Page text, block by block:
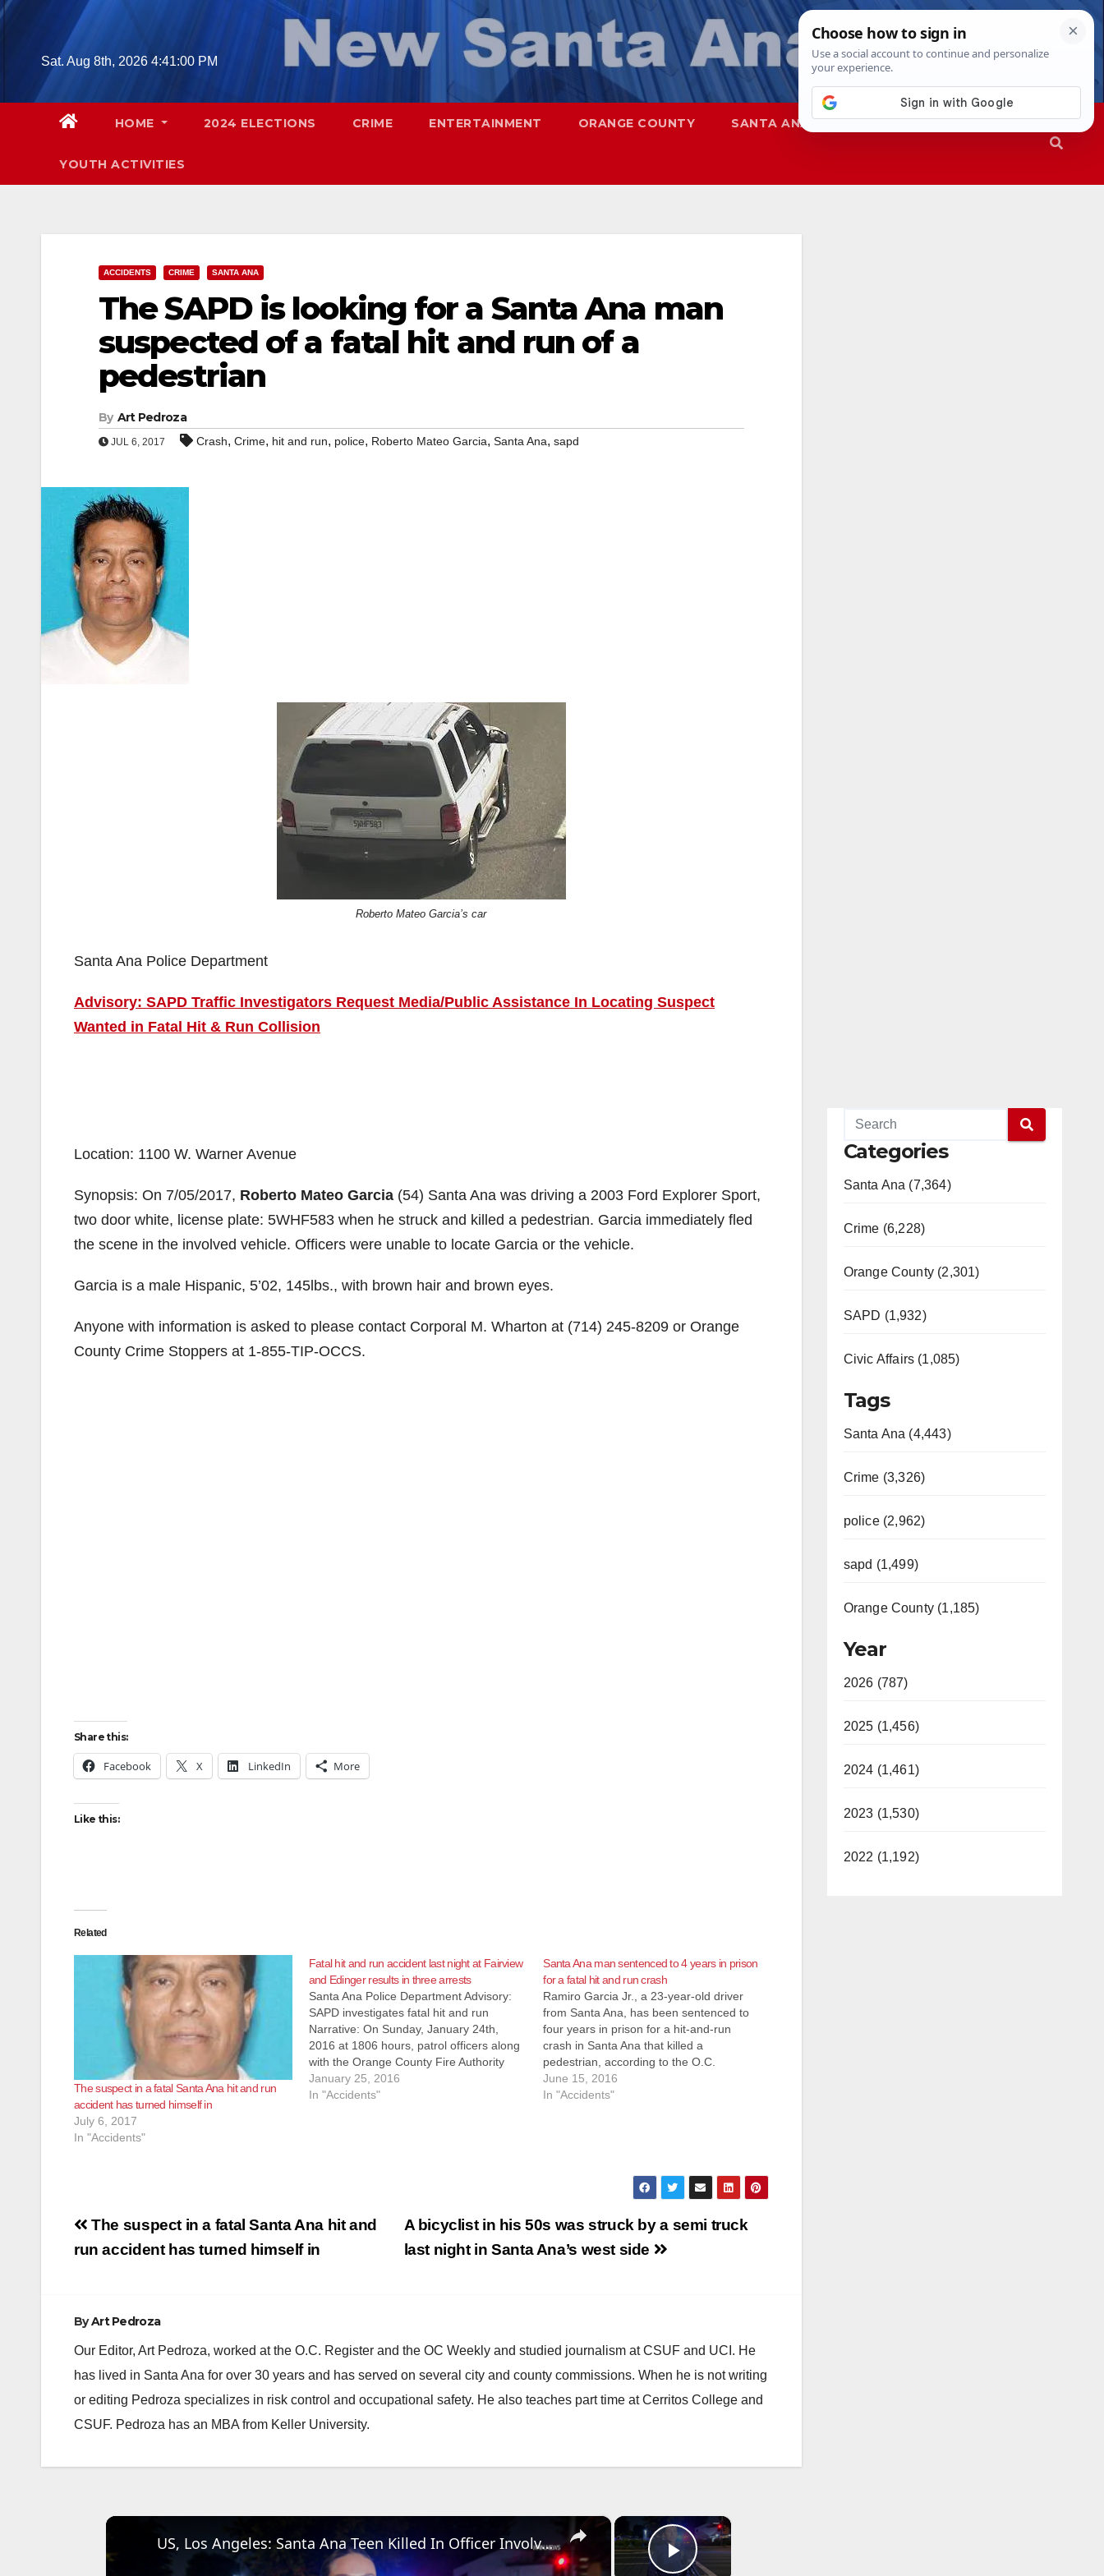
Skip
Sat. Aug 8th, 2026 4:41:02 PM
HOME 2024 ELECTIONS CRIME ENTERTAINMENT ORANGE COUNTY SANTA ANA SAPD
YOUTH ACTIVITIES
ACCIDENTS CRIME SANTA ANA
The SAPD is looking for a Santa Ana man
suspected of a fatal hit and run of a
pedestrian
By Art Pedroza
JUL 6, 2017 Crash, Crime, hit and run, police, Roberto Mateo Garcia, Santa Ana, sapd
Roberto Mateo Garcia’s car
Santa Ana Police Department
Advisory: SAPD Traffic Investigators Request Media/Public Assistance In Locating Suspect
Wanted in Fatal Hit & Run Collision
Location: 1100 W. Warner Avenue
Synopsis: On 7/05/2017, Roberto Mateo Garcia (54) Santa Ana was driving a 2003 Ford Explorer Sport,
two door white, license plate: 5WHF583 when he struck and killed a pedestrian. Garcia immediately fled
the scene in the involved vehicle. Officers were unable to locate Garcia or the vehicle.
Garcia is a male Hispanic, 5’02, 145lbs., with brown hair and brown eyes.
Anyone with information is asked to please contact Corporal M. Wharton at (714) 245-8209 or Orange
County Crime Stoppers at 1-855-TIP-OCCS.
Share this:
Facebook X LinkedIn More
Like this:
Related
The suspect in a fatal Santa Ana hit and run
accident has turned himself in
July 6, 2017
In "Accidents"
Fatal hit and run accident last night at Fairview
and Edinger results in three arrests
Santa Ana Police Department Advisory:
SAPD investigates fatal hit and run
Narrative: On Sunday, January 24th,
2016 at 1806 hours, patrol officers along
with the Orange County Fire Authority
responded to a report of a pedestrian
down in the area of Fairview and Edinger.
January 25, 2016
In "Accidents"
Santa Ana man sentenced to 4 years in prison
for a fatal hit and run crash
Ramiro Garcia Jr., a 23-year-old driver
from Santa Ana, has been sentenced to
four years in prison for a hit-and-run
crash in Santa Ana that killed a
pedestrian, according to the O.C.
Register. Garcia Jr. pleaded guilty on
Monday to one felony count of hit-and-
June 15, 2016
In "Accidents"
Post
navigation
A bicyclist in his 50s was struck by a semi truck
last night in Santa Ana’s west side
The suspect in a fatal Santa Ana hit and
run accident has turned himself in
ByArt Pedroza
Our Editor, Art Pedroza, worked at the O.C. Register and the OC Weekly and studied journalism at CSUF and UCI. He
has lived in Santa Ana for over 30 years and has served on several city and county commissions. When he is not writing
or editing Pedroza specializes in risk control and occupational safety. He also teaches part time at Cerritos College and
CSUF. Pedroza has an MBA from Keller University.
×
×
US, Los Angeles: Santa Ana Teen Killed In Officer Involved Shooting Sound On Tape Part 1.
Categories
Santa Ana (7,364)
Crime (6,228)
Orange County (2,301)
SAPD (1,932)
Civic Affairs (1,085)
Tags
Santa Ana (4,443)
Crime (3,326)
police (2,962)
sapd (1,499)
Orange County (1,185)
Year
2026 (787)
2025 (1,456)
2024 (1,461)
2023 (1,530)
2022 (1,192)